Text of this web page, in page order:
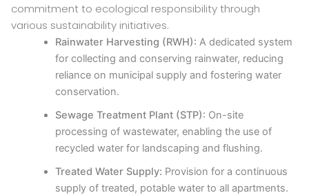
commitment to ecological responsibility through
various sustainability initiatives.
Rainwater Harvesting (RWH): A dedicated system
for collecting and conserving rainwater, reducing
reliance on municipal supply and fostering water
conservation.
Sewage Treatment Plant (STP): On-site
processing of wastewater, enabling the use of
recycled water for landscaping and flushing.
Treated Water Supply: Provision for a continuous
supply of treated, potable water to all apartments.